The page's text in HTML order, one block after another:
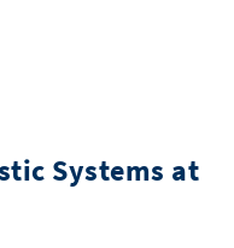
Systems at